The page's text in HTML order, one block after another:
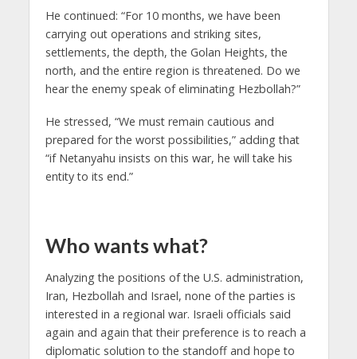
He continued: “For 10 months, we have been
carrying out operations and striking sites,
settlements, the depth, the Golan Heights, the
north, and the entire region is threatened. Do we
hear the enemy speak of eliminating Hezbollah?”
He stressed, “We must remain cautious and
prepared for the worst possibilities,” adding that
“if Netanyahu insists on this war, he will take his
entity to its end.”
Who wants what?
Analyzing the positions of the U.S. administration,
Iran, Hezbollah and Israel, none of the parties is
interested in a regional war. Israeli officials said
again and again that their preference is to reach a
diplomatic solution to the standoff and hope to